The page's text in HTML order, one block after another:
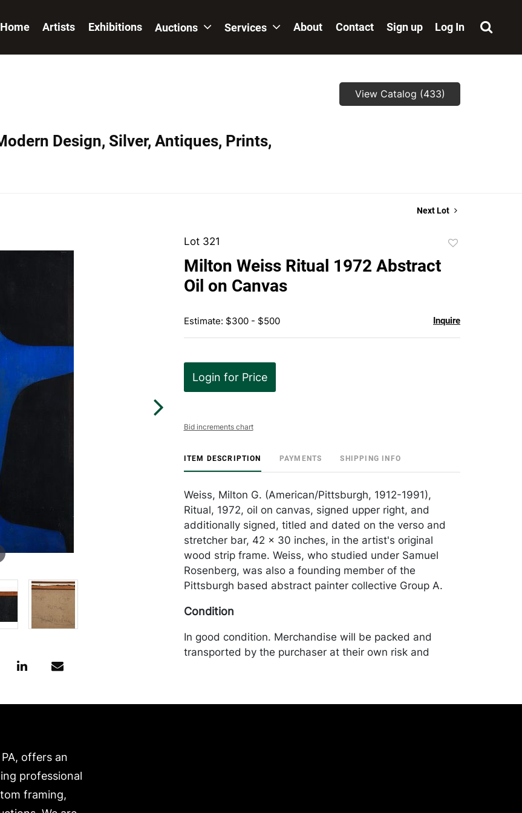
Home Artists Exhibitions Auctions Services About Contact Sign up Log In
Design, Silver, Antiques, Prints,
View Catalog (433)
Next Lot
Lot 321
Milton Weiss Ritual 1972 Abstract
Oil on Canvas
Estimate: $300 - $500 Inquire
Login for Price
Bid increments chart
ITEM DESCRIPTION PAYMENTS SHIPPING INFO
Weiss, Milton G. (American/Pittsburgh, 1912-1991),
Ritual, 1972, oil on canvas, signed upper right, and
additionally signed, titled and dated on the verso and
stretcher bar, 42 x 30 inches, in the artist's original
wood strip frame. Weiss, who studied under Samuel
Rosenberg, was also a founding member of the
Pittsburgh based abstract painter collective Group A.
Condition
In good condition. Merchandise will be packed and
transported by the purchaser at their own risk and
offers an
professional
framing,